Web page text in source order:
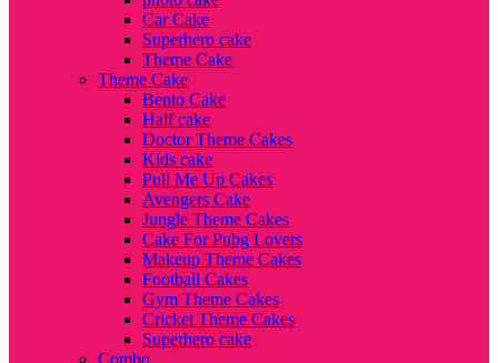
Car Cake
Superhero cake
Theme Cake
Theme Cake
Bento Cake
Half cake
Doctor Theme Cakes
Kids cake
Pull Me Up Cakes
Avengers Cake
Jungle Theme Cakes
Cake For Pubg Lovers
Makeup Theme Cakes
Football Cakes
Gym Theme Cakes
Cricket Theme Cakes
Superhero cake
Combo